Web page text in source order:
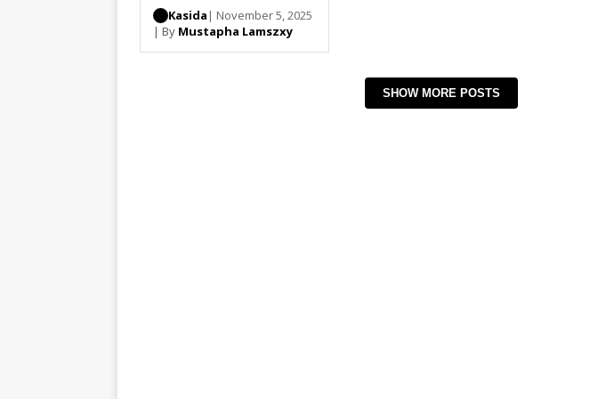
Kasida | November 5, 2025
| By Mustapha Lamszxy
SHOW MORE POSTS